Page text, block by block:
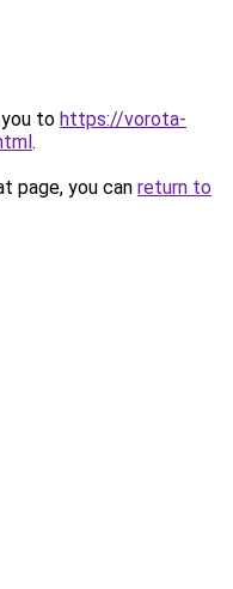
to https://vorota-
.
page, you can return to